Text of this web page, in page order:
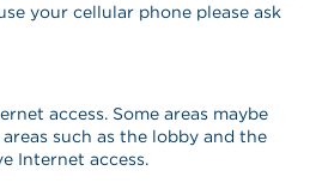
your cellular phone please ask
access. Some areas maybe
such as the lobby and the
Internet access.